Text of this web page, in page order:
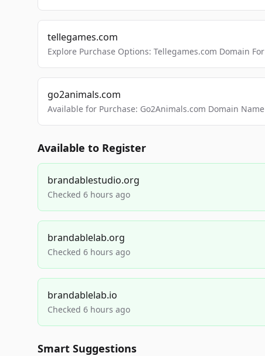
tellegames.com
Explore Purchase Options: Tellegames.com Domain
go2animals.com
Available for Purchase: Go2Animals.com Domain Name
Available to Register
brandablestudio.org
Checked 6 hours ago
brandablelab.org
Checked 6 hours ago
brandablelab.io
Checked 6 hours ago
Smart Suggestions